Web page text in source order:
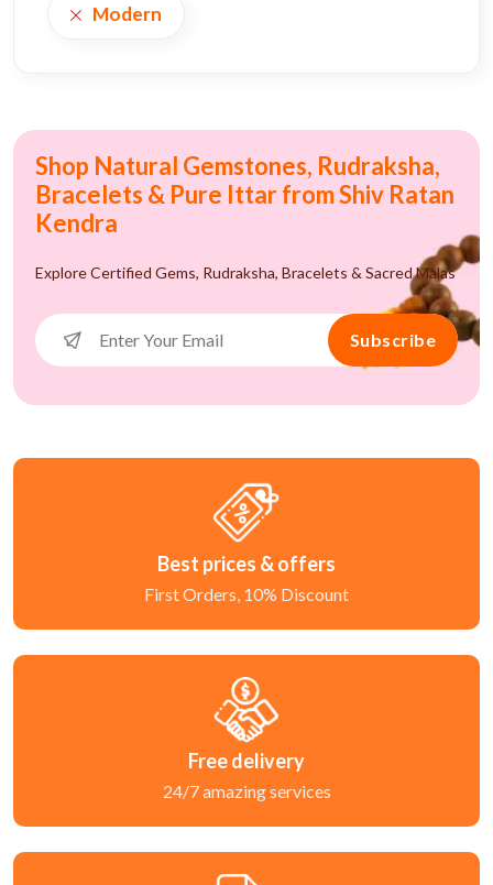
Modern
Shop Natural Gemstones, Rudraksha,
Bracelets & Pure Ittar from Shiv Ratan
Kendra
Explore Certified Gems, Rudraksha, Bracelets & Sacred Malas
Subscribe
Best prices & offers
First Orders, 10% Discount
Free delivery
24/7 amazing services